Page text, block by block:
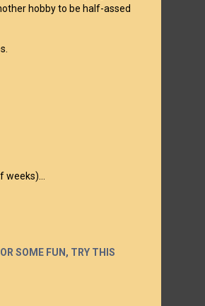
hobby to be half-assed
weeks)…
SOME FUN, TRY THIS